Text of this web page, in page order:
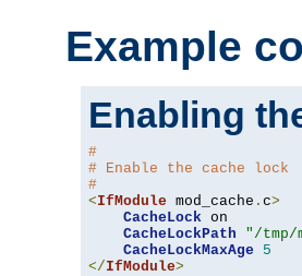
Example
Enabling
#
# Enable the cache lock
#
<IfModule mod_cache . c>
CacheLock on
CacheLockPath
"/tmp/
CacheLockMaxAge
5
</IfModule>